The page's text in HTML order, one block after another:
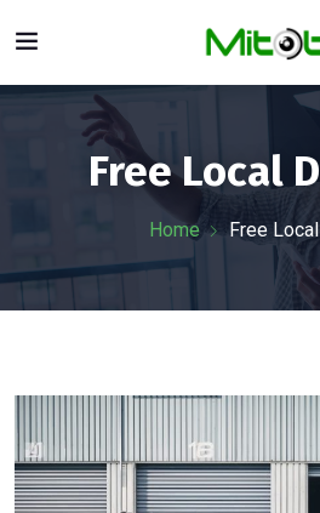
Free Local
Home Free